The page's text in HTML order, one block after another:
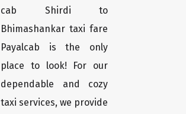
cab Shirdi to
Bhimashankar taxi fare
Payalcab is the only
place to look! For our
dependable and cozy
taxi services, we provide